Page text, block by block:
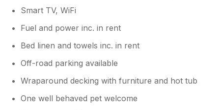
Smart TV, WiFi
Fuel and power inc. in rent
Bed linen and towels inc. in rent
Off-road parking available
Wraparound decking with furniture and hot tub
One well behaved pet welcome